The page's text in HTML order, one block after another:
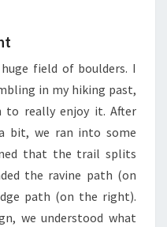
field of boulders. I
in my hiking past,
to really enjoy it. After
bit, we ran into some
that the trail splits
the ravine path (on
path (on the right).
we understood what